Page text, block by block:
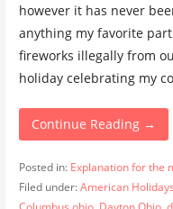
however it has never
anything my favorite
fireworks illegally from
holiday celebrating my
Continue Reading →
Posted in: Explanation for the
Filed under:American Holidays